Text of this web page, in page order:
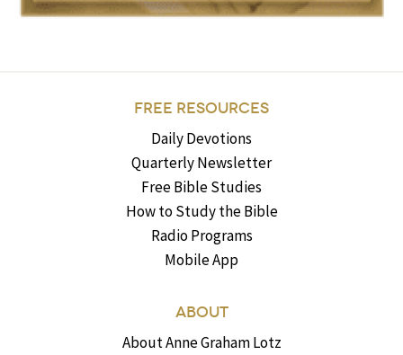
FREE RESOURCES
Daily Devotions
Quarterly Newsletter
Free Bible Studies
How to Study the Bible
Radio Programs
Mobile App
ABOUT
About Anne Graham Lotz